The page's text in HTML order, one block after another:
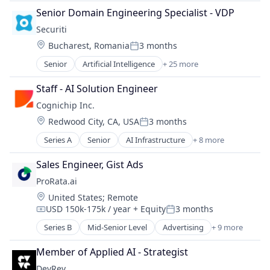
Software
Technology
Transportation
Software
Cloud Security
Cybersecurity
Cyber Security
Data & Analytics
Data Automation
Data Governance
Data Management
Enterprise Software
Information Technology and Services
IT Security
Machine Learning
Network Management Software
Platform
Privacy
Privacy and Security
Professional Services
Risk Management
SaaS
Science and Engineering
Security
Senior Domain Engineering Specialist - VDP
Securiti
Location:
Bucharest, RomaniaPosted:
3 months
Senior Artificial Intelligence + 25 more
Business And Industrial
Cloud Security
Cybersecurity
Cyber Security
Data & Analytics
Data Automation
Data Governance
Data Management
Enterprise Software
Information Technology and Services
IT Security
Machine Learning
Network Management Software
Platform
Privacy
Staff - AI Solution Engineer
Cognichip Inc.
Location:
Redwood City, CA, USAPosted:
3 months
Series A Senior AI Infrastructure + 8 more
Artificial Intelligence (AI)
Business/Productivity Software
Data & Analytics
Hardware
Manufacturing
Science and Engineering
Semiconductors
Software
Sales Engineer, Gist Ads
ProRata.ai
Location:
United States; Remote
Compensation:
USD 150k-175k / year + EquityPosted:
3 months
Series B Mid-Senior Level Advertising + 9 more
Artificial Intelligence (AI)
Business/Productivity Software
Content
Member of Applied AI - Strategist